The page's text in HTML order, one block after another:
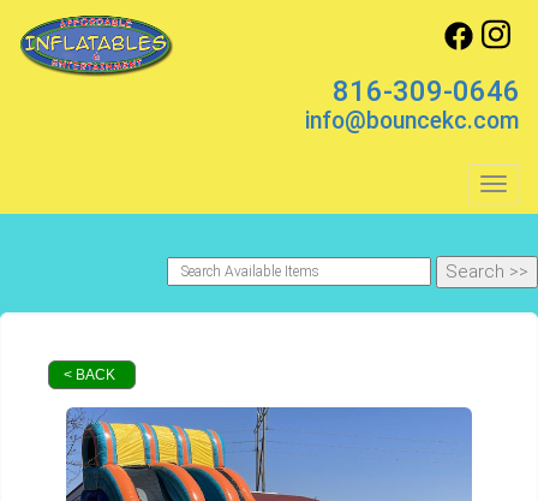
816-309-0646
info@bouncekc.com
< BACK